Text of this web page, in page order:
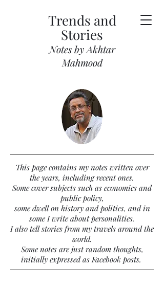
Trends and
Stories
Notes by Akhtar
Mahmood
This page contains my notes written over
the years, including recent ones.
Some cover subjects such as economics and
public policy,
some dwell on history and politics, and in
some I write about personalities.
I also tell stories from my travels around the
world.
Some notes are just random thoughts,
initially expressed as Facebook posts.